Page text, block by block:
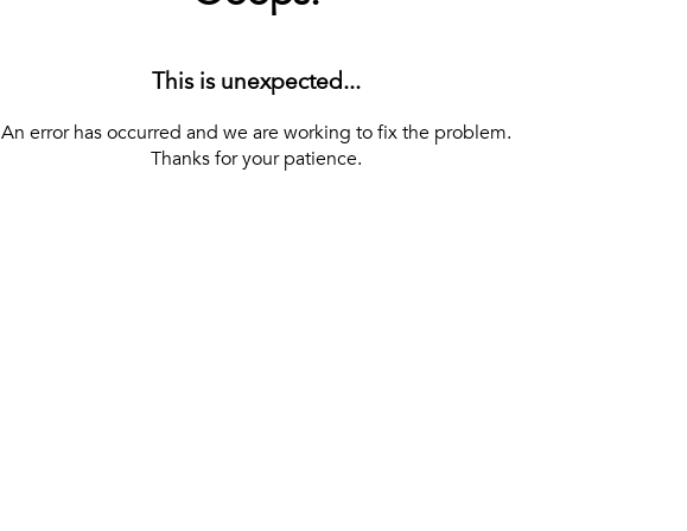
This is unexpected...
An error has occurred and we are working to fix the problem.
Thanks for your patience.